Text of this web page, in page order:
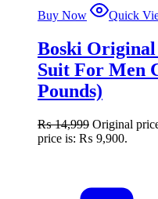
Buy Now Quick
Boski Original
Suit For Men
Pounds)
₨14,999 Original
price is: ₨ 9,900.